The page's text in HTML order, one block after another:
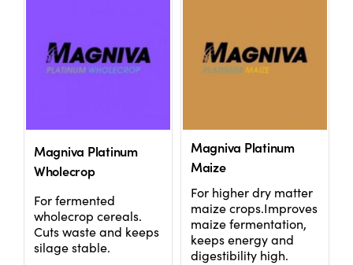
Magniva Platinum
Wholecrop
For fermented
wholecrop cereals.
Cuts waste and keeps
silage stable.
Magniva Platinum
Maize
For higher dry matter
maize crops.Improves
maize fermentation,
keeps energy and
digestibility high.